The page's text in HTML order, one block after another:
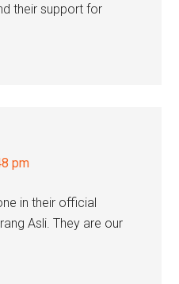
their support for
pm
in their official
Asli. They are our